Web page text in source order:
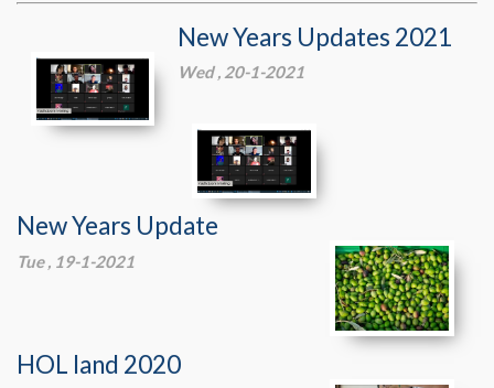
Media
Portal
New Years Updates 2021
Wed , 20-1-2021
New Years Update
Tue , 19-1-2021
HOL land 2020